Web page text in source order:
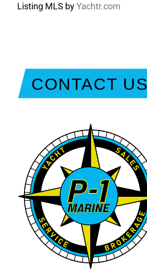
Listing MLS byYachtr.com
CONTACT US